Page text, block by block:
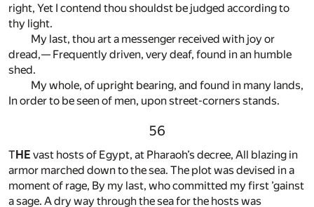
right, Yet I contend thou shouldst be judged according to
thy light.
My last, thou art a messenger received with joy or
dread,— Frequently driven, very deaf, found in an humble
shed.
My whole, of upright bearing, and found in many lands,
In order to be seen of men, upon street-corners stands.
56
THE vast hosts of Egypt, at Pharaoh’s decree, All blazing in
armor marched down to the sea. The plot was devised in a
moment of rage, By my last, who committed my first ’gainst
a sage. A dry way through the sea for the hosts was